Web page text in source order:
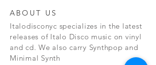
ABOUT US
Italodisconyc specializes in the latest
releases of Italo Disco music on vinyl
and cd. We also carry Synthpop and
Minimal Synth